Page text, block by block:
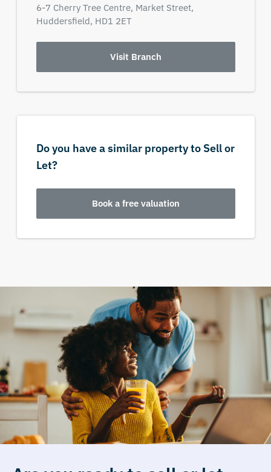
6-7 Cherry Tree Centre, Market Street,
Huddersfield, HD1 2ET
Visit Branch
Do you have a similar property to Sell or
Let?
Book a free valuation